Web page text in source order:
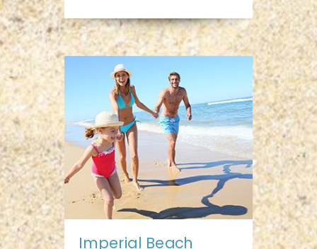
Imperial Beach